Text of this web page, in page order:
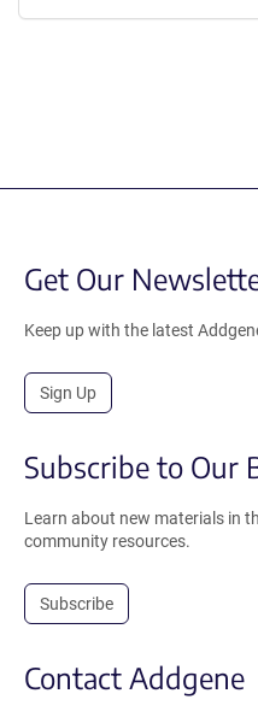
Get Our
Keep up with the latest
Sign Up
Subscribe to Our
Learn about new materials in
community resources.
Subscribe
Contact Addgene